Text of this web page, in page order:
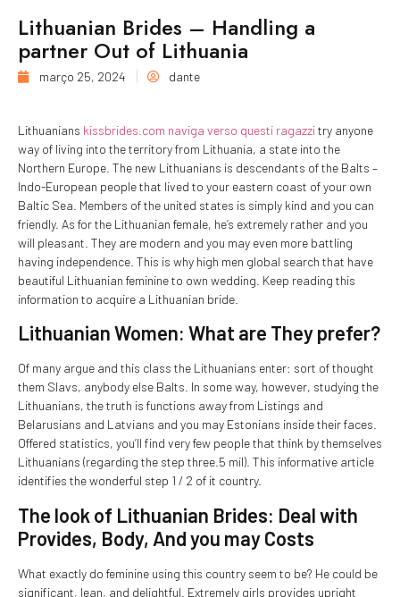
Lithuanian Brides – Handling a
partner Out of Lithuania
março 25, 2024 dante
Lithuanians kissbrides.com naviga verso questi ragazzitry anyone
way of living into the territory from Lithuania, a state into the
Northern Europe. The new Lithuanians is descendants of the Balts –
Indo-European people that lived to your eastern coast of your own
Baltic Sea. Members of the united states is simply kind and you can
friendly. As for the Lithuanian female, he’s extremely rather and you
will pleasant. They are modern and you may even more battling
having independence. This is why high men global search that have
beautiful Lithuanian feminine to own wedding. Keep reading this
information to acquire a Lithuanian bride.
Lithuanian Women: What are They prefer?
Of many argue and this class the Lithuanians enter: sort of thought
them Slavs, anybody else Balts. In some way, however, studying the
Lithuanians, the truth is functions away from Listings and
Belarusians and Latvians and you may Estonians inside their faces.
Offered statistics, you’ll find very few people that think by themselves
Lithuanians (regarding the step three.5 mil). This informative article
identifies the wonderful step 1 / 2 of it country.
The look of Lithuanian Brides: Deal with
Provides, Body, And you may Costs
What exactly do feminine using this country seem to be? He could be
significant, lean, and delightful. Extremely girls provides upright